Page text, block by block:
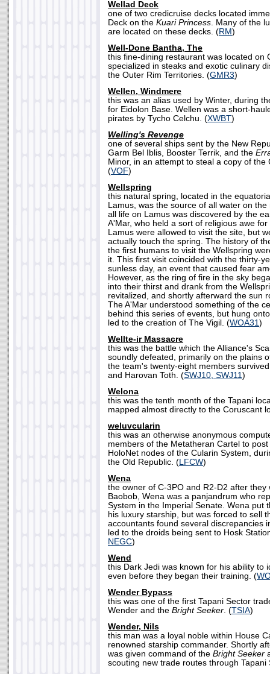
Wellad Deck
one of two credicruise decks located
Deck on the Kuari Princess. Many of the
are located on these decks. (RM)
Well-Done Bantha, The
this fine-dining restaurant was located on
specialized in steaks and exotic culinary
the Outer Rim Territories. (GMR3)
Wellen, Windmere
this was an alias used by Winter, during
for Eidolon Base. Wellen was a short-
pirates by Tycho Celchu. (XWBT)
Welling's Revenge
one of several ships sent by the New
Garm Bel Iblis, Booster Terrik, and the
Minor, in an attempt to steal a copy of the
(VOF)
Wellspring
this natural spring, located in the
Lamus, was the source of all water on
all life on Lamus was discovered by the
A'Mar, who held a sort of religious awe
Lamus were allowed to visit the site, but
actually touch the spring. The history of
the first humans to visit the Wellspring
it. This first visit coincided with the thirty-
sunless day, an event that caused fear
However, as the ring of fire in the sky
into their thirst and drank from the
revitalized, and shortly afterward the sun
The A'Mar understood something of the
behind this series of events, but hung
led to the creation of The Vigil. (WOA31)
Wellte-ir Massacre
this was the battle which the Alliance's
soundly defeated, primarily on the plains
the team's twenty-eight members
and Harovan Toth. (SWJ10, SWJ11)
Welona
this was the tenth month of the Tapani
mapped almost directly to the Coruscant
weluvcularin
this was an otherwise anonymous
members of the Metatheran Cartel to
HoloNet nodes of the Cularin System,
the Old Republic. (LFCW)
Wena
the owner of C-3PO and R2-D2 after they
Baobob, Wena was a panjandrum who
System in the Imperial Senate. Wena put
his luxury starship, but was forced to sell
accountants found several discrepancies
led to the droids being sent to Hosk
NEGC)
Wend
this Dark Jedi was known for his ability to
even before they began their training. (
Wender Bypass
this was one of the first Tapani Sector
Wender and the Bright Seeker. (TSIA)
Wender, Nils
this man was a loyal noble within House
renowned starship commander. Shortly
was given command of the Bright Seeker
scouting new trade routes through Tapani